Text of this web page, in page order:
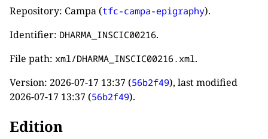
Repository: Campa (tfc-campa-epigraphy).
Identifier: DHARMA_INSCIC00216.
File path: xml/DHARMA_INSCIC00216.xml .
Version: 2026-07-17 13:37 (56b2f49), last modified
2026-07-17 13:37 (56b2f49).
Edition